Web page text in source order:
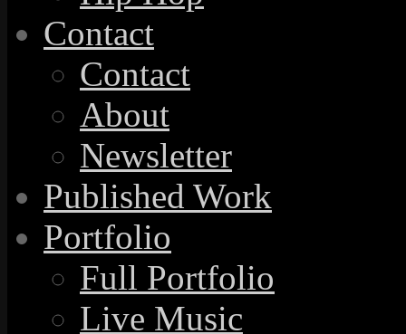
Contact
Contact
About
Newsletter
Published Work
Portfolio
Full Portfolio
Live Music